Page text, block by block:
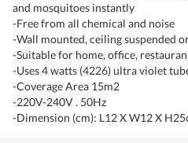
and mosquitoes instantly
-Free from all chemical and noise
-Wall mounted, ceiling suspended
-Suitable for home, office,
-Uses 4 watts (4226) ultra violet
-Coverage Area 15m2
-220V-240V . 50Hz
-Dimension (cm): L12 X W12 X